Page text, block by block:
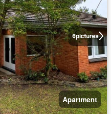
6pictures
Apartment